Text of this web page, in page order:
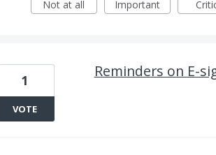
Not at all
Important
Reminders on E-
1
VOTE